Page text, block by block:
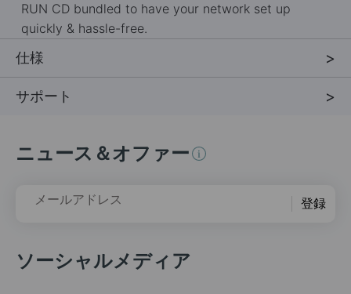
RUN CD bundled to have your network set up
quickly & hassle-free.
仕様
サポート
ニュース＆オファー
メールアドレス 登録
ソーシャルメディア